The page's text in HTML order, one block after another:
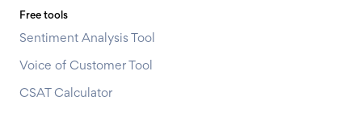
Free tools
Sentiment Analysis Tool
Voice of Customer Tool
CSAT Calculator